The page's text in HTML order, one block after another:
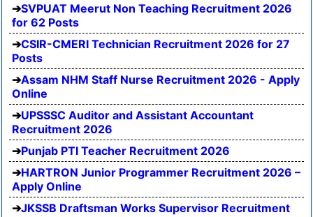
SVPUAT Meerut Non Teaching Recruitment 2026
for 62 Posts
CSIR-CMERI Technician Recruitment 2026 for 27
Posts
Assam NHM Staff Nurse Recruitment 2026 - Apply
Online
UPSSSC Auditor and Assistant Accountant
Recruitment 2026
Punjab PTI Teacher Recruitment 2026
HARTRON Junior Programmer Recruitment 2026 –
Apply Online
JKSSB Draftsman Works Supervisor Recruitment